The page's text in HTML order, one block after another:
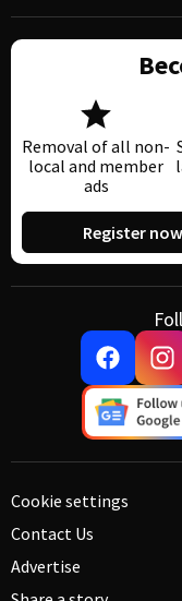
Removal of all non-
local and member
ads
Register now
Cookie settings
Contact Us
Advertise